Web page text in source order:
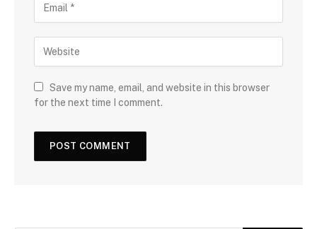
Save my name, email, and website in this browser
for the next time I comment.